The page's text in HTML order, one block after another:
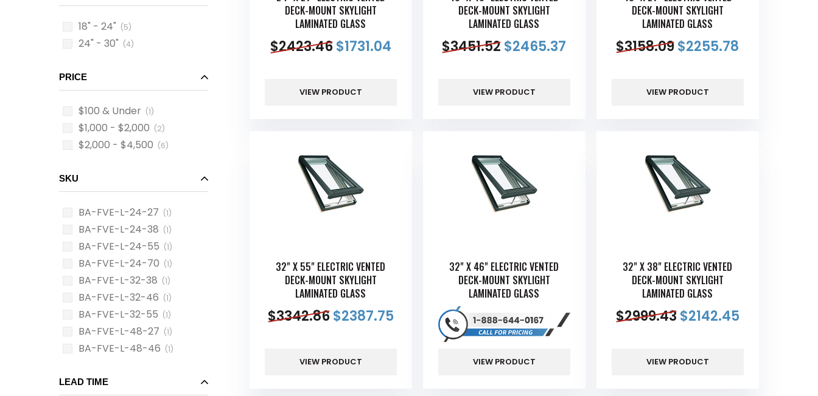
18" - 24" (5)
24" - 30" (4)
PRICE
$100 & Under (1)
$1,000 - $2,000 (2)
$2,000 - $4,500 (6)
SKU
BA-FVE-L-24-27 (1)
BA-FVE-L-24-38 (1)
BA-FVE-L-24-55 (1)
BA-FVE-L-24-70 (1)
BA-FVE-L-32-38 (1)
BA-FVE-L-32-46 (1)
BA-FVE-L-32-55 (1)
BA-FVE-L-48-27 (1)
BA-FVE-L-48-46 (1)
LEAD TIME
DECK-MOUNT SKYLIGHT
LAMINATED GLASS
$2423.46 $1731.04
VIEW PRODUCT
DECK-MOUNT SKYLIGHT
LAMINATED GLASS
$3451.52$2465.37
VIEW PRODUCT
DECK-MOUNT SKYLIGHT
LAMINATED GLASS
$3158.09$2255.78
VIEW PRODUCT
32" X 55" ELECTRIC VENTED
DECK-MOUNT SKYLIGHT
LAMINATED GLASS
$3342.86 $2387.75
VIEW PRODUCT
32" X 46" ELECTRIC VENTED
DECK-MOUNT SKYLIGHT
LAMINATED GLASS
VIEW PRODUCT
32" X 38" ELECTRIC VENTED
DECK-MOUNT SKYLIGHT
LAMINATED GLASS
$2999.43$2142.45
VIEW PRODUCT